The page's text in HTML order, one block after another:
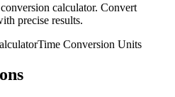
conversion calculator. Convert
precise results.
Time Conversion Units